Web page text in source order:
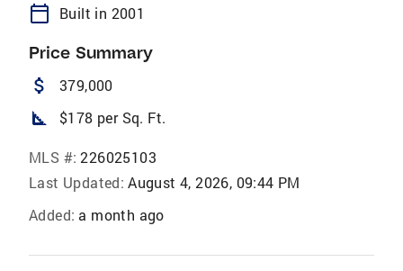
calendar_today Built in 2001
Price Summary
attach_money 379,000
square_foot $178 per Sq. Ft.
MLS #: 226025103
Last Updated: August 4, 2026, 09:44 PM
Added: a month ago